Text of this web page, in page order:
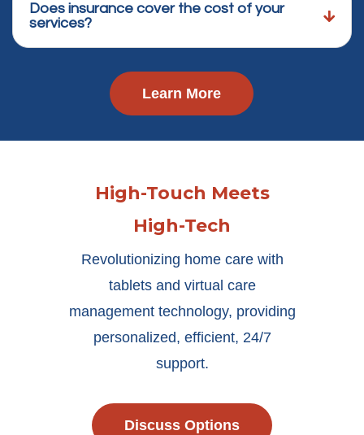
Does insurance cover the cost of your
services?
Learn More
High-Touch Meets
High-Tech
Revolutionizing home care with
tablets and virtual care
management technology, providing
personalized, efficient, 24/7
support.
Discuss Options